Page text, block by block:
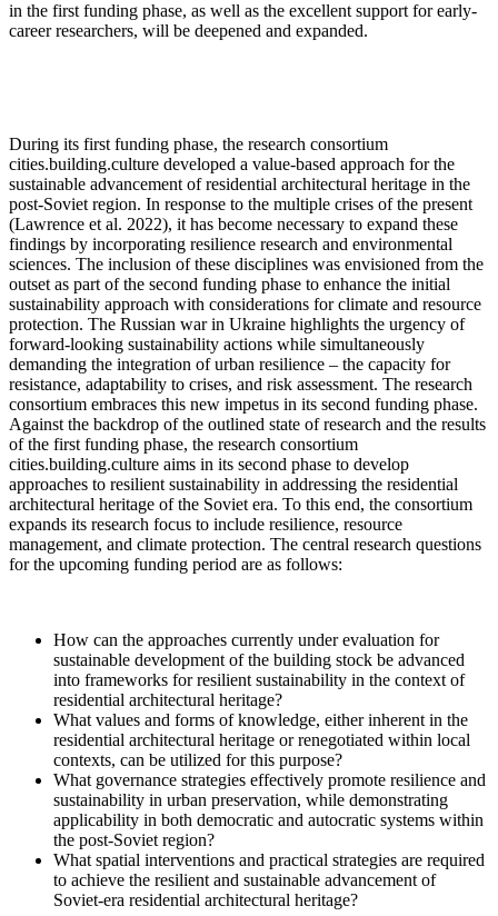
in the first funding phase, as well as the excellent support for early-
career researchers, will be deepened and expanded.
During its first funding phase, the research consortium
cities.building.culture developed a value-based approach for the
sustainable advancement of residential architectural heritage in the
post-Soviet region. In response to the multiple crises of the present
(Lawrence et al. 2022), it has become necessary to expand these
findings by incorporating resilience research and environmental
sciences. The inclusion of these disciplines was envisioned from the
outset as part of the second funding phase to enhance the initial
sustainability approach with considerations for climate and resource
protection. The Russian war in Ukraine highlights the urgency of
forward-looking sustainability actions while simultaneously
demanding the integration of urban resilience – the capacity for
resistance, adaptability to crises, and risk assessment. The research
consortium embraces this new impetus in its second funding phase.
Against the backdrop of the outlined state of research and the results
of the first funding phase, the research consortium
cities.building.culture aims in its second phase to develop
approaches to resilient sustainability in addressing the residential
architectural heritage of the Soviet era. To this end, the consortium
expands its research focus to include resilience, resource
management, and climate protection. The central research questions
for the upcoming funding period are as follows:
How can the approaches currently under evaluation for
sustainable development of the building stock be advanced
into frameworks for resilient sustainability in the context of
residential architectural heritage?
What values and forms of knowledge, either inherent in the
residential architectural heritage or renegotiated within local
contexts, can be utilized for this purpose?
What governance strategies effectively promote resilience and
sustainability in urban preservation, while demonstrating
applicability in both democratic and autocratic systems within
the post-Soviet region?
What spatial interventions and practical strategies are required
to achieve the resilient and sustainable advancement of
Soviet-era residential architectural heritage?